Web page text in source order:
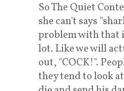
So The Quiet
she can't says
problem with that
lot. Like we will
out, "COCK!".
they tend to look